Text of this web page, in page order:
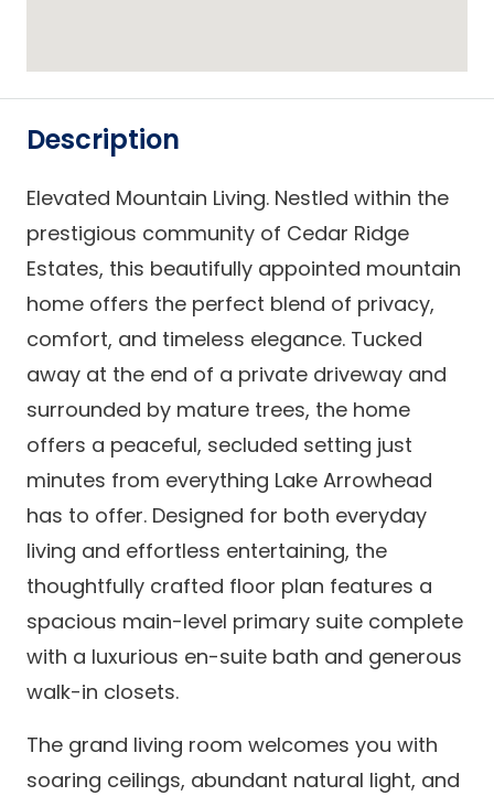
Description
Elevated Mountain Living. Nestled within the
prestigious community of Cedar Ridge
Estates, this beautifully appointed mountain
home offers the perfect blend of privacy,
comfort, and timeless elegance. Tucked
away at the end of a private driveway and
surrounded by mature trees, the home
offers a peaceful, secluded setting just
minutes from everything Lake Arrowhead
has to offer. Designed for both everyday
living and effortless entertaining, the
thoughtfully crafted floor plan features a
spacious main-level primary suite complete
with a luxurious en-suite bath and generous
walk-in closets.
The grand living room welcomes you with
soaring ceilings, abundant natural light, and